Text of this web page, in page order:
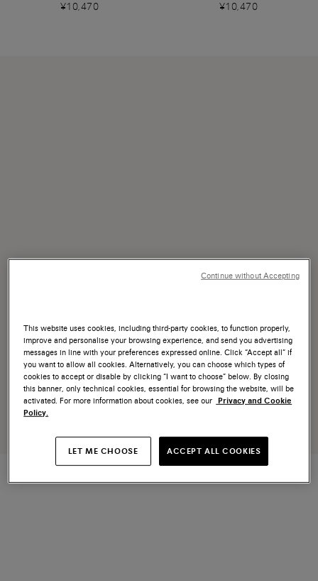
¥10,470
¥10,470
This website uses cookies, including third-party cookies, to function properly,
improve and personalise your browsing experience, and send you advertising
messages in line with your preferences expressed online. Click “Accept all” if
you want to allow all cookies. Alternatively, you can choose which types of
cookies to accept or disable by clicking “I want to choose” below. By closing
this banner, only technical cookies, essential for browsing the website, will be
activated. For more information about cookies, see our Privacy and Cookie
Policy.
LET ME CHOOSE ACCEPT ALL COOKIES
Continue without Accepting